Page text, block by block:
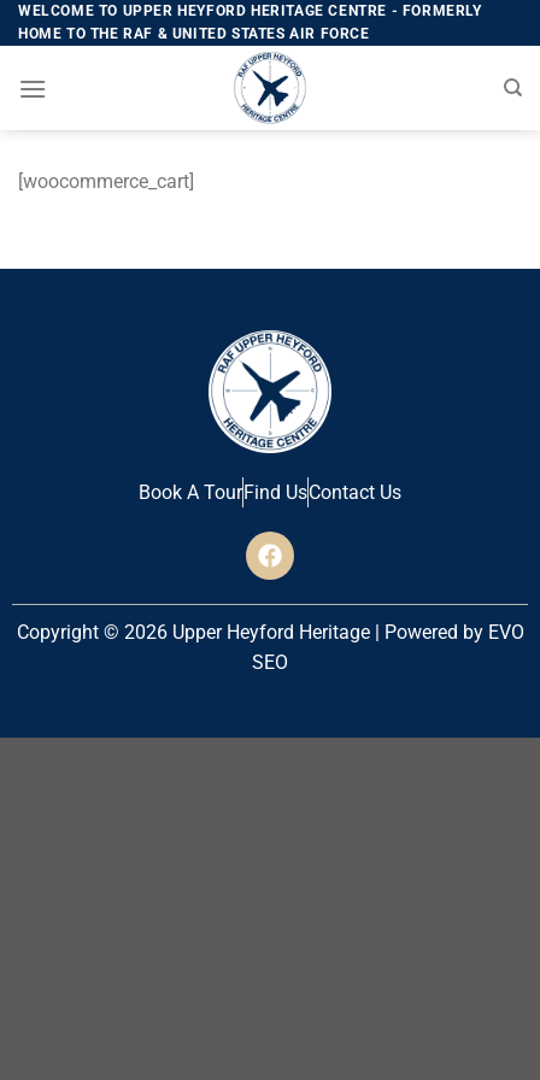
WELCOME TO UPPER HEYFORD HERITAGE CENTRE - FORMERLY
HOME TO THE RAF & UNITED STATES AIR FORCE
[woocommerce_cart]
Book A TourFind UsContact Us
Copyright © 2026 Upper Heyford Heritage | Powered by EVO
SEO